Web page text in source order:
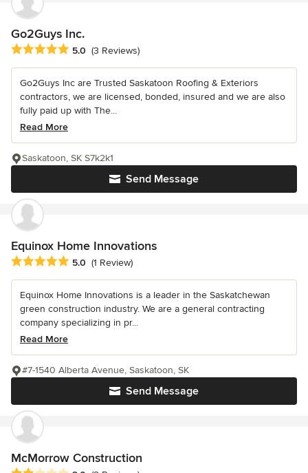
Go2Guys Inc.
Average rating: 5 out of 5 stars
5.0 (3 Reviews)
Go2Guys Inc are Trusted Saskatoon Roofing & Exteriors
contractors, we are licensed, bonded, insured and we are also
fully paid up with The...
Read More
Send Message
Saskatoon, SK S7k2k1
Equinox Home Innovations
Average rating: 5 out of 5 stars
5.0 (1 Review)
Equinox Home Innovations is a leader in the Saskatchewan
green construction industry. We are a general contracting
company specializing in pr...
Read More
Send Message
#7-1540 Alberta Avenue, Saskatoon, SK
McMorrow Construction